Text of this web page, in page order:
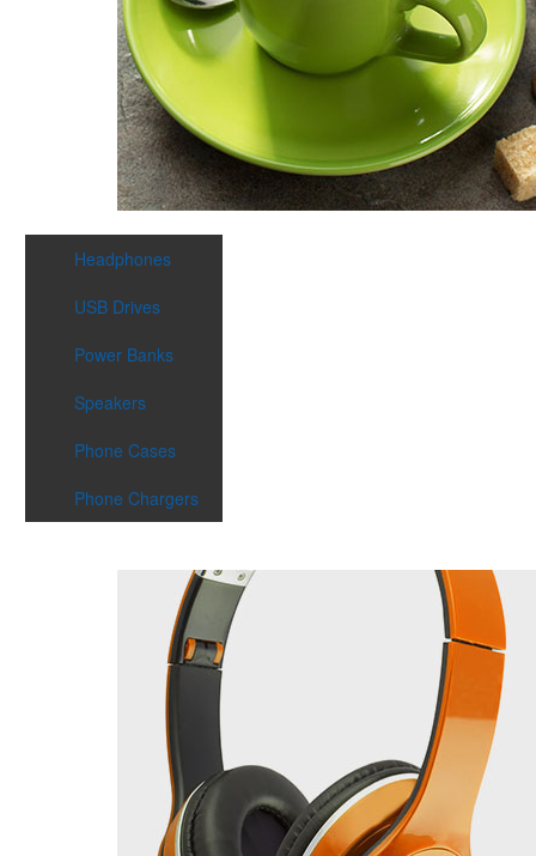
Headphones
USB Drives
Power Banks
Speakers
Phone Cases
Phone Chargers